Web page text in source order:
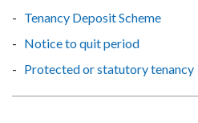
Tenancy Deposit Scheme
Notice to quit period
Protected or statutory tenancy